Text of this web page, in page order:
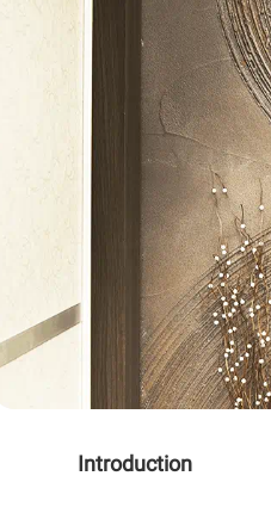
Introduction